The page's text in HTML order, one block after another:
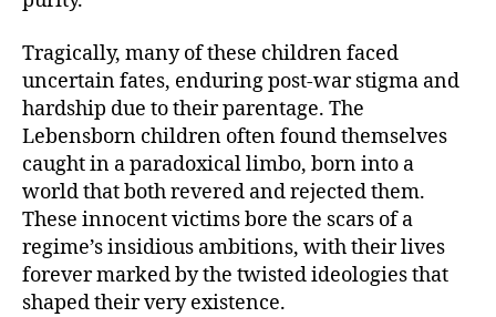
Tragically, many of these children faced
uncertain fates, enduring post-war stigma and
hardship due to their parentage. The
Lebensborn children often found themselves
caught in a paradoxical limbo, born into a
world that both revered and rejected them.
These innocent victims bore the scars of a
regime’s insidious ambitions, with their lives
forever marked by the twisted ideologies that
shaped their very existence.